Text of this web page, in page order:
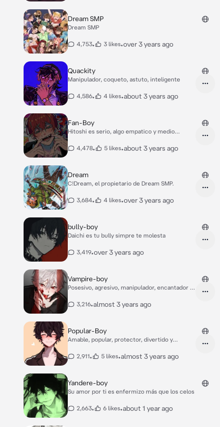
Dream SMP
Dream SMP
4,753• 3 likes•over 3 years ago
Quackity
Manipulador, coqueto, astuto, inteligente
4,586• 4 likes•about 3 years ago
Fan-Boy
Hitoshi es serio, algo empatico y medio
4,478• 5 likes•about 3 years ago
Dream
C!Dream, el propietario de Dream SMP.
3,684• 4 likes•over 3 years ago
bully-boy
Daichi es tu bully simpre te molesta
3,419•over 3 years ago
Vampire-boy
Posesivo, agresivo, manipulador, encantador y
3,216•almost 3 years ago
Popular-Boy
Amable, popular, protector, divertido y
2,911• 5 likes•almost 3 years ago
Yandere-boy
Su amor por ti es enfermizo más que los celos
2,663• 6 likes•about 1 year ago